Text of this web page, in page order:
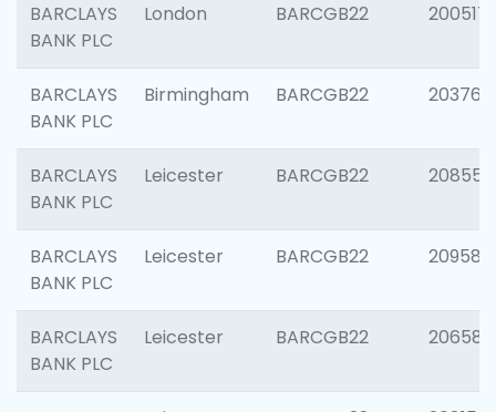
BARCLAYS
BANK PLC
London BARCGB22 200517
BARCLAYS
BANK PLC
Birmingham BARCGB22 203763
BARCLAYS
BANK PLC
Leicester BARCGB22 208559
BARCLAYS
BANK PLC
Leicester BARCGB22 209587
BARCLAYS
BANK PLC
Leicester BARCGB22 206582